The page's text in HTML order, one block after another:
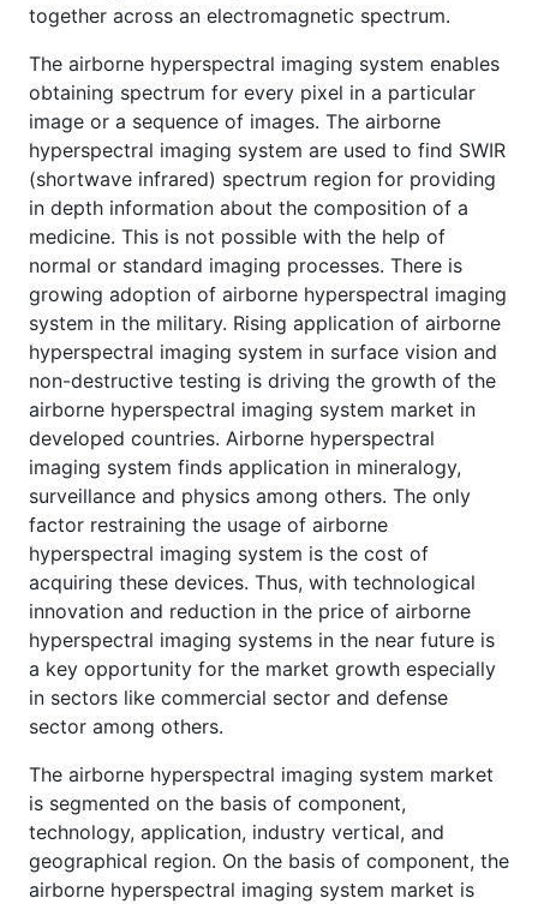
together across an electromagnetic spectrum.
The airborne hyperspectral imaging system enables
obtaining spectrum for every pixel in a particular
image or a sequence of images. The airborne
hyperspectral imaging system are used to find SWIR
(shortwave infrared) spectrum region for providing
in depth information about the composition of a
medicine. This is not possible with the help of
normal or standard imaging processes. There is
growing adoption of airborne hyperspectral imaging
system in the military. Rising application of airborne
hyperspectral imaging system in surface vision and
non-destructive testing is driving the growth of the
airborne hyperspectral imaging system market in
developed countries. Airborne hyperspectral
imaging system finds application in mineralogy,
surveillance and physics among others. The only
factor restraining the usage of airborne
hyperspectral imaging system is the cost of
acquiring these devices. Thus, with technological
innovation and reduction in the price of airborne
hyperspectral imaging systems in the near future is
a key opportunity for the market growth especially
in sectors like commercial sector and defense
sector among others.
The airborne hyperspectral imaging system market
is segmented on the basis of component,
technology, application, industry vertical, and
geographical region. On the basis of component, the
airborne hyperspectral imaging system market is